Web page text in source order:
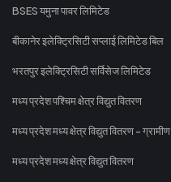
BSES यमुना पावर लिमिटेड
बीकानेर इलेक्ट्रिसिटी सप्लाई लिमिटेड बिल
भरतपुर इलेक्ट्रिसिटी सर्विसेज लिमिटेड
मध्य प्रदेश पश्चिम क्षेत्र विद्युत वितरण
मध्य प्रदेश मध्य क्षेत्र विद्युत वितरण - ग्रामीण
मध्य प्रदेश मध्य क्षेत्र विद्युत वितरण